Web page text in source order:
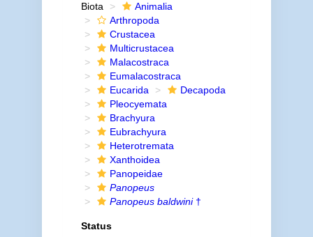
Biota
Animalia
Arthropoda
Crustacea
Multicrustacea
Malacostraca
Eumalacostraca
Eucarida
Decapoda
Pleocyemata
Brachyura
Eubrachyura
Heterotremata
Xanthoidea
Panopeidae
Panopeus
Panopeus baldwini†
Status